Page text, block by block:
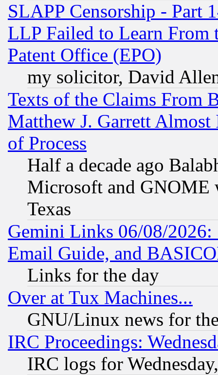
SLAPP Censorship - Part
LLP Failed to Learn From
Patent Office (EPO)
my solicitor, David
Texts of the Claims From
Matthew J. Garrett
of Process
Half a decade ago
Microsoft and GNOME
Texas
Gemini Links 06/08/
Email Guide, and
Links for the day
Over at Tux Machines...
GNU/Linux news for
IRC Proceedings:
IRC logs for